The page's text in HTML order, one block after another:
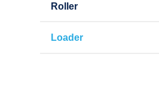
Roller
Loader